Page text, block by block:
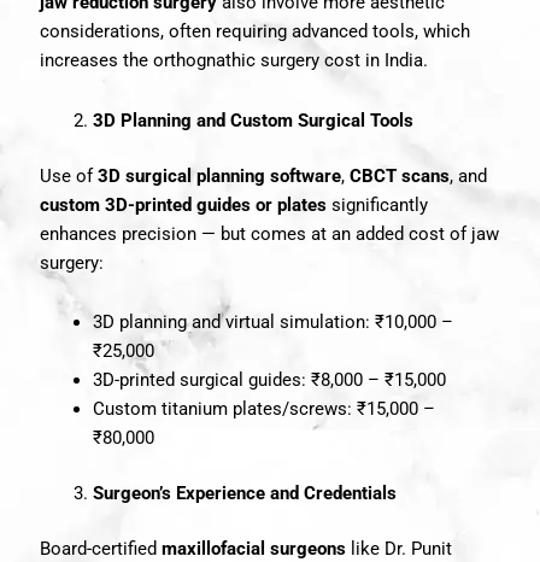
considerations, often requiring advanced tools, which
increases the orthognathic surgery cost in India.
3D Planning and Custom Surgical Tools
Use of3D surgical planning software, CBCT scans, and
custom 3D-printed guides or platessignificantly
enhances precision — but comes at an added cost of jaw
surgery:
3D planning and virtual simulation: ₹10,000 –
₹25,000
3D-printed surgical guides: ₹8,000 – ₹15,000
Custom titanium plates/screws: ₹15,000 –
₹80,000
Surgeon’s Experience and Credentials
Board-certified maxillofacial surgeonslike Dr. Punit